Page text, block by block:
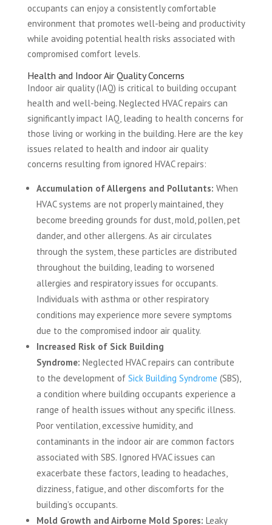
occupants can enjoy a consistently comfortable
environment that promotes well-being and productivity
while avoiding potential health risks associated with
compromised comfort levels.
Health and Indoor Air Quality Concerns
Indoor air quality (IAQ) is critical to building occupant
health and well-being. Neglected HVAC repairs can
significantly impact IAQ, leading to health concerns for
those living or working in the building. Here are the key
issues related to health and indoor air quality
concerns resulting from ignored HVAC repairs:
Accumulation of Allergens and Pollutants: When
HVAC systems are not properly maintained, they
become breeding grounds for dust, mold, pollen, pet
dander, and other allergens. As air circulates
through the system, these particles are distributed
throughout the building, leading to worsened
allergies and respiratory issues for occupants.
Individuals with asthma or other respiratory
conditions may experience more severe symptoms
due to the compromised indoor air quality.
Increased Risk of Sick Building
Syndrome: Neglected HVAC repairs can contribute
to the development of Sick Building Syndrome (SBS),
a condition where building occupants experience a
range of health issues without any specific illness.
Poor ventilation, excessive humidity, and
contaminants in the indoor air are common factors
associated with SBS. Ignored HVAC issues can
exacerbate these factors, leading to headaches,
dizziness, fatigue, and other discomforts for the
building’s occupants.
Mold Growth and Airborne Mold Spores: Leaky